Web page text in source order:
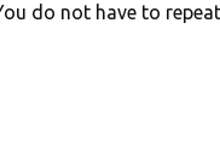
do not have to